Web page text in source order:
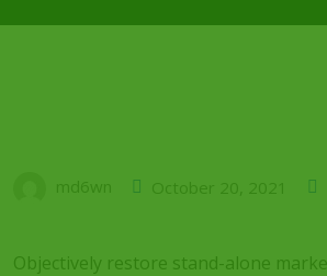
Objectively restore stand-alone